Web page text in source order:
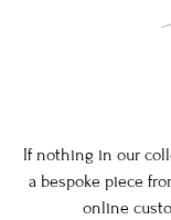
If nothing in our
a bespoke piece
online